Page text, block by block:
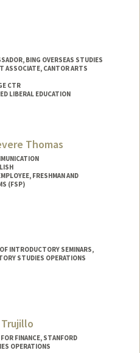
BING OVERSEAS STUDIES
ASSOCIATE, CANTOR ARTS
CTR
LIBERAL EDUCATION
Thomas
FRESHMAN AND
(FSP)
INTRODUCTORY SEMINARS,
STUDIES OPERATIONS
FINANCE, STANFORD
OPERATIONS